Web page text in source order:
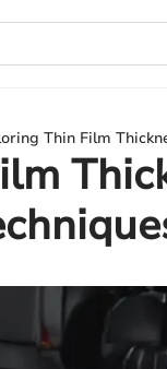
Thin Film